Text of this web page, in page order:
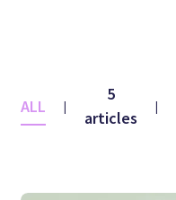
ALL |
5
articles
|